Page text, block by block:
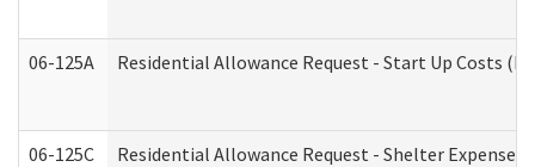
06-125A Residential Allowance Request - Start Up Costs
06-125C Residential Allowance Request - Shelter